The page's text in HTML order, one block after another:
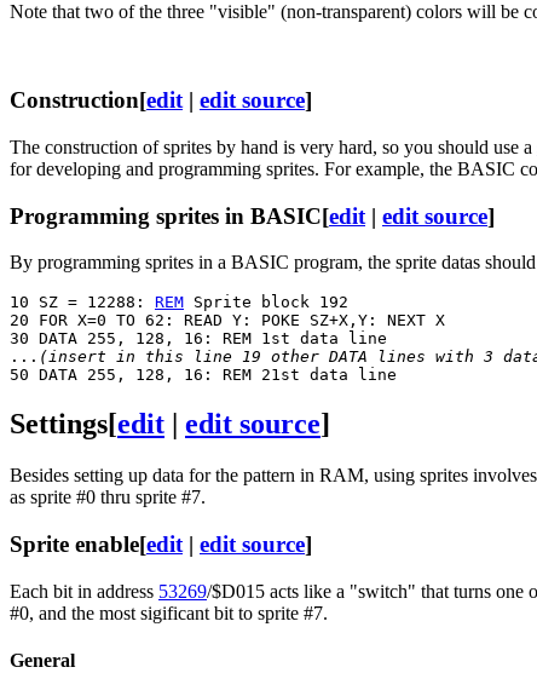
Note that two of the three "visible" (non-transparent) colors will be
Construction[edit | edit source]
The construction of sprites by hand is very hard, so you should use a
for developing and programming sprites. For example, the BASIC
Programming sprites in BASIC[edit | edit source]
By programming sprites in a BASIC program, the sprite datas
10 SZ = 12288: REM Sprite block 192
20 FOR X=0 TO 62: READ Y: POKE SZ+X,Y: NEXT X
30 DATA 255, 128, 16: REM 1st data line
... (insert in this line 19 other DATA lines with 3
Settings[edit edit source]
Besides setting up data for the pattern in RAM, using sprites
as sprite #0 thru sprite #7.
Sprite enable[edit | edit source]
Each bit in address 53269/$D015 acts like a "switch" that turns one
#0, and the most sigificant bit to sprite #7.
General